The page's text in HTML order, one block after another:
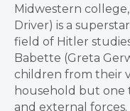
Midwestern
Driver) is a
field of Hitler
Babette (Greta
children from their
household but one
and external